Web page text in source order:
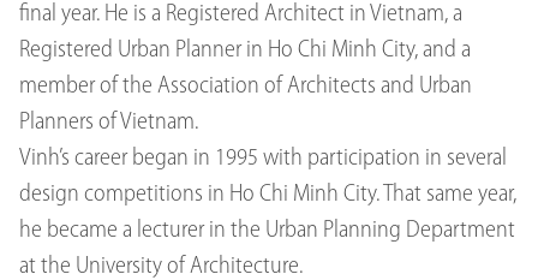
final year. He is a Registered Architect in Vietnam, a
Registered Urban Planner in Ho Chi Minh City, and a
member of the Association of Architects and Urban
Planners of Vietnam.
Vinh’s career began in 1995 with participation in several
design competitions in Ho Chi Minh City. That same year,
he became a lecturer in the Urban Planning Department
at the University of Architecture.